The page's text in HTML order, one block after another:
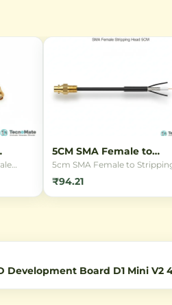
RF
5CM SMA Female to
Stripping Head
5cm SMA Female to
Head connector cable with
RG1.13 coaxial cable. Perfect
connecting antennas to WiFi
₹94.21
Development Board D1 Mini V2